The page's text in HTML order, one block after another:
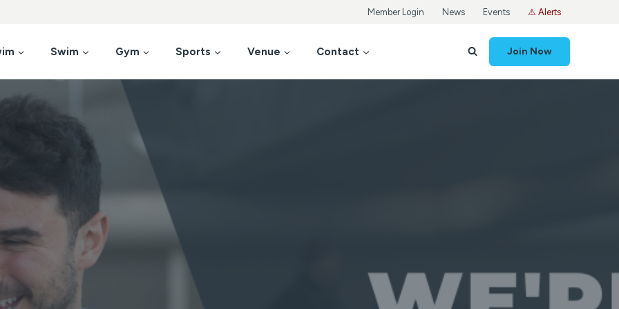
Member Login News Events ⚠ Alerts
Swim Gym Sports Venue Contact Join Now